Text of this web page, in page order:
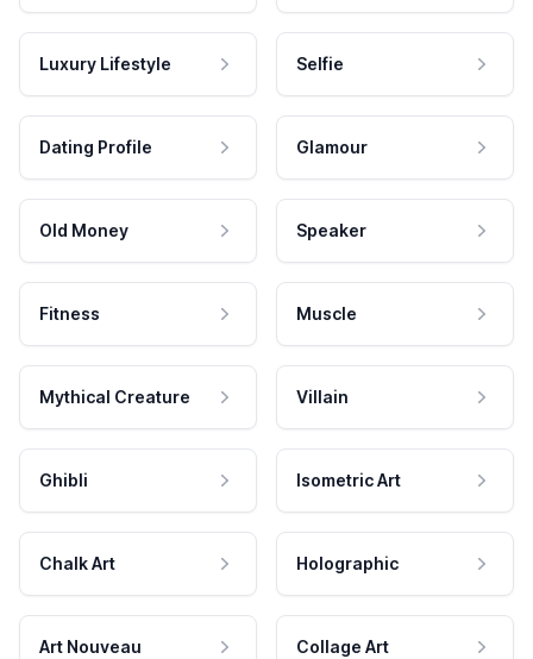
Luxury Lifestyle Selfie
Dating Profile Glamour
Old Money Speaker
Fitness Muscle
Mythical Creature Villain
Ghibli Isometric Art
Chalk Art Holographic
Art Nouveau Collage Art